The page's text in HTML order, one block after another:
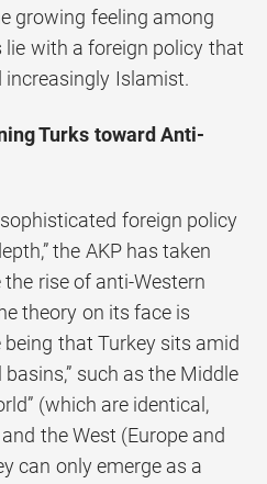
growing feeling among
with a foreign policy that
increasingly Islamist.
Turks toward Anti-
foreign policy
the AKP has taken
rise of anti-Western
theory on its face is
that Turkey sits amid
such as the Middle
(which are identical,
the West (Europe and
can only emerge as a